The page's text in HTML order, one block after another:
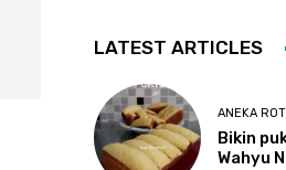
LATEST ARTICLES
ANEKA
Bikin
Wahyu